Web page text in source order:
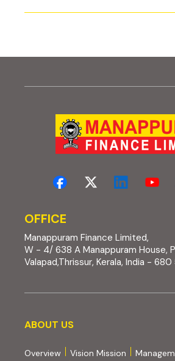
OFFICE
Manappuram Finance Limited,
W - 4/ 638 A Manappuram House,
Valapad,Thrissur, Kerala, India - 680
About us
ABOUT US
Overview Vision Mission